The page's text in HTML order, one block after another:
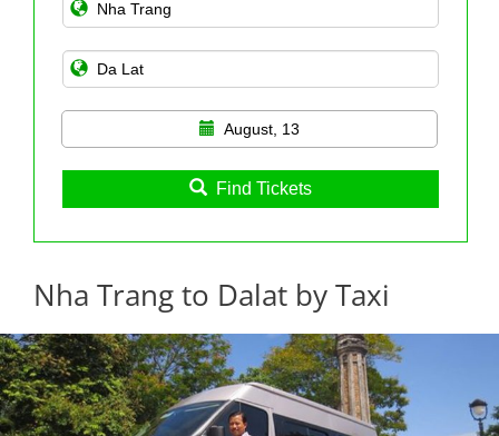
August, 13
Find Tickets
Nha Trang to Dalat by Taxi